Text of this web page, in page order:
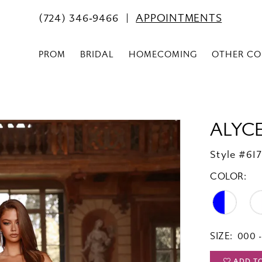
(724) 346‑9466 APPOINTMENTS
PROM BRIDAL HOMECOMING OTHER
Style
COLOR:
SIZE: 000 -